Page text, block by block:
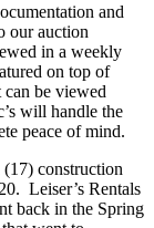
and
our auction
in a weekly
on top of
can be viewed
will handle the
peace of mind.
construction
Leiser’s Rentals
back in the Spring